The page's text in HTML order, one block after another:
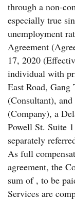
through a non-
especially true
unemployment
Agreement
17, 2020
individual with
East Road,
(Consultant),
(Company), a
Powell St. Suite
separately
As full
agreement, the
sum of , to be
Services are